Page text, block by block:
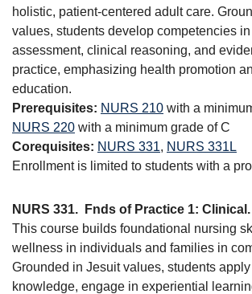
holistic, patient-centered adult care.
values, students develop competencies
assessment, clinical reasoning, and
practice, emphasizing health promotion
education.
Prerequisites: NURS 210 with a
NURS 220 with a minimum grade of C
Corequisites: NURS 331, NURS 331L
Enrollment is limited to students with a
NURS 331. Fnds of Practice 1: Clinical.
This course builds foundational nursing
wellness in individuals and families in
Grounded in Jesuit values, students apply
knowledge, engage in experiential